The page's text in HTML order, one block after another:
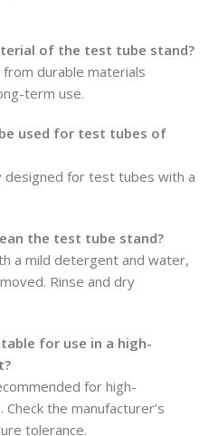
of the test tube stand?
durable materials
term use.
used for test tubes of
designed for test tubes with a
the test tube stand?
a mild detergent and water,
Rinse and dry
for use in a high-
for high-
the manufacturer’s
tolerance.